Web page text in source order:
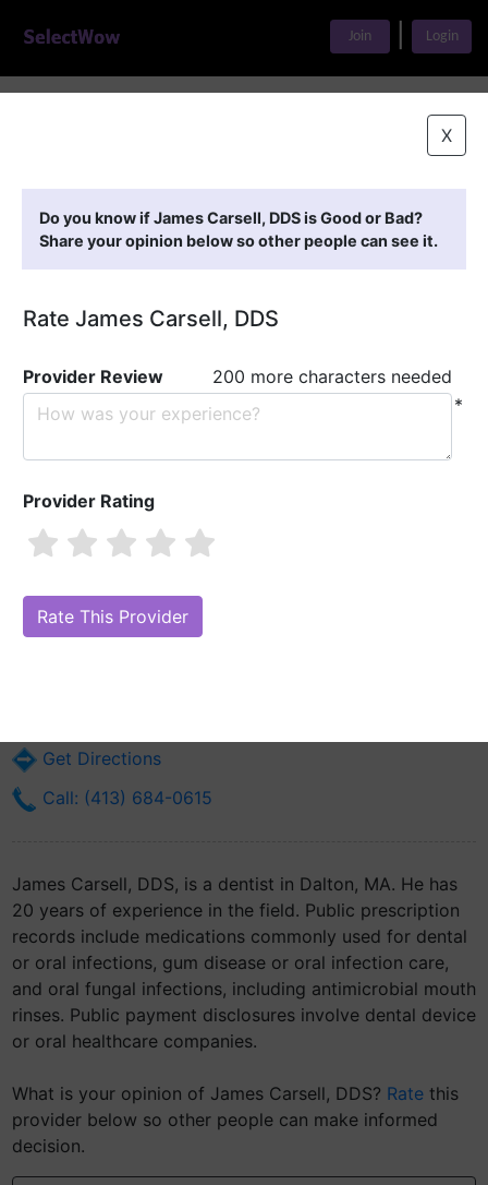
Join Login
X
Do you know if James Carsell, DDS is Good or Bad?
Share your opinion below so other people can see it.
Rate James Carsell, DDS
Provider Review
200 more characters needed
*
Provider Rating
Are you James Carsell, DDS?
Online Reputation)
Get Directions
Call: (413) 684-0615
James Carsell, DDS, is a dentist in Dalton, MA. He has
20 years of experience in the field. Public prescription
records include medications commonly used for dental
or oral infections, gum disease or oral infection care,
and oral fungal infections, including antimicrobial mouth
rinses. Public payment disclosures involve dental device
or oral healthcare companies.
What is your opinion of James Carsell, DDS? Rate this
provider below so other people can make informed
decision.